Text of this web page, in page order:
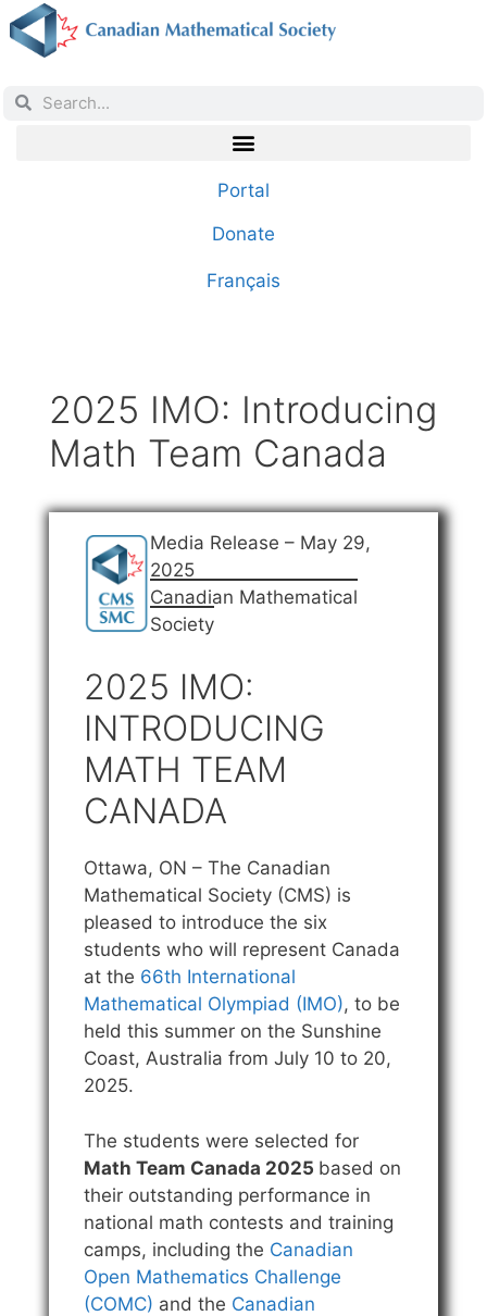
Portal
Donate
Français
2025 IMO: Introducing
Math Team Canada
Media Release – May 29,
2025
Canadian Mathematical
Society
2025 IMO:
INTRODUCING
MATH TEAM
CANADA
Ottawa, ON – The Canadian
Mathematical Society (CMS) is
pleased to introduce the six
students who will represent Canada
at the 66th International
Mathematical Olympiad (IMO), to be
held this summer on the Sunshine
Coast, Australia from July 10 to 20,
2025.
The students were selected for
Math Team Canada 2025 based on
their outstanding performance in
national math contests and training
camps, including the Canadian
Open Mathematics Challenge
(COMC) and the Canadian